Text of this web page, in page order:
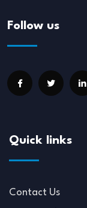
Follow us
Quick links
Contact Us